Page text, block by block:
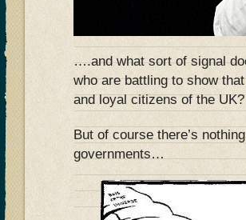
….and what sort of signal
who are battling to show
and loyal citizens of the UK?
But of course there’s
governments…